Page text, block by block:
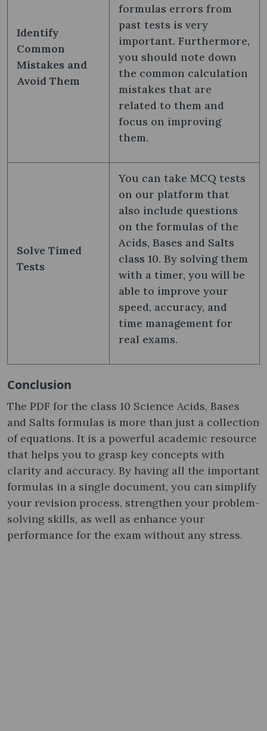
Identify
Common
Mistakes and
Avoid Them
formulas​ errors from
past tests is very
important. Furthermore,
you should note down
the common calculation
mistakes that are
related to them and
focus on improving
them.
Solve Timed
Tests
You can take MCQ tests
on our platform that
also include questions
on the formulas of the
Acids, Bases and Salts
class 10​. By solving them
with a timer, you will be
able to improve your
speed, accuracy, and
time management for
real exams.
Conclusion
The PDF for the class 10 Science Acids, Bases
and Salts formulas​ is more than just a collection
of equations. It is a powerful academic resource
that helps you to grasp key concepts with
clarity and accuracy. By having all the important
formulas in a single document, you can simplify
your revision process, strengthen your problem-
solving skills, as well as enhance your
performance for the exam without any stress.